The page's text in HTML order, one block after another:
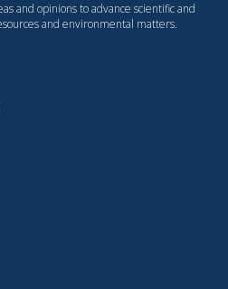
and opinions to advance scientific and
and environmental matters.